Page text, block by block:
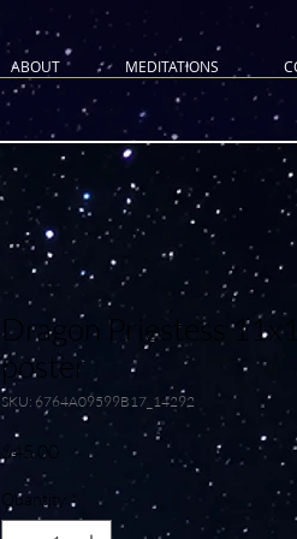
ABOUT MEDITATIONS
Dragon Priestess
poster
SKU: 6764A09599B17_14292
$45.00 Price
Quantity *